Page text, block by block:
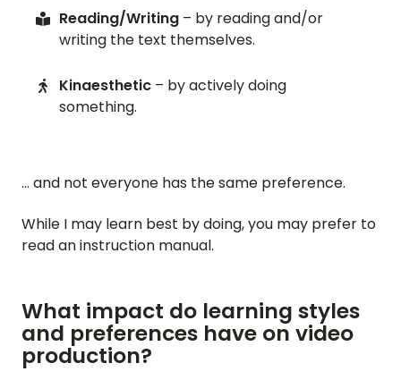
Reading/Writing – by reading and/or
writing the text themselves.
Kinaesthetic – by actively doing
something.
… and not everyone has the same preference.
While I may learn best by doing, you may prefer to
read an instruction manual.
What impact do learning styles
and preferences have on video
production?